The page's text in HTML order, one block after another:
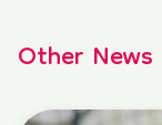
Other